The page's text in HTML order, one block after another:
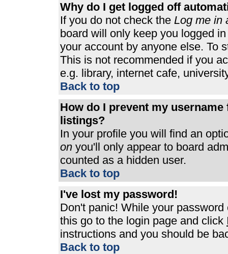
Why do I get logged off
If you do not check the Log me in
board will only keep you logged
your account by anyone else. To
This is not recommended if you
e.g. library, internet cafe,
Back to top
How do I prevent my
listings?
In your profile you will find an
on you'll only appear to board
counted as a hidden user.
Back to top
I've lost my password!
Don't panic! While your
this go to the login page and click
instructions and you should be
Back to top